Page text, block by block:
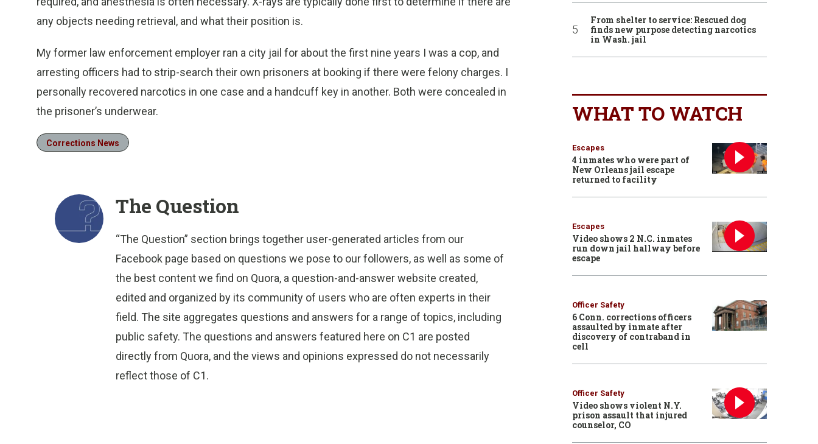
any objects needing retrieval, and what their position is.
My former law enforcement employer ran a city jail for about the first nine years I was a cop, and
arresting officers had to strip-search their own prisoners at booking if there were felony charges. I
personally recovered narcotics in one case and a handcuff key in another. Both were concealed in
the prisoner’s underwear.
Corrections News
The Question
“The Question” section brings together user-generated articles from our
Facebook page based on questions we pose to our followers, as well as some of
the best content we find on Quora, a question-and-answer website created,
edited and organized by its community of users who are often experts in their
field. The site aggregates questions and answers for a range of topics, including
public safety. The questions and answers featured here on C1 are posted
directly from Quora, and the views and opinions expressed do not necessarily
reflect those of C1.
From shelter to service: Rescued dog
finds new purpose detecting narcotics
in Wash. jail
WHAT TO WATCH
Escapes
4 inmates who were part of
New Orleans jail escape
returned to facility
Escapes
Video shows 2 N.C. inmates
run down jail hallway before
escape
Officer Safety
6 Conn. corrections officers
assaulted by inmate after
discovery of contraband in
cell
Officer Safety
Video shows violent N.Y.
prison assault that injured
counselor, CO